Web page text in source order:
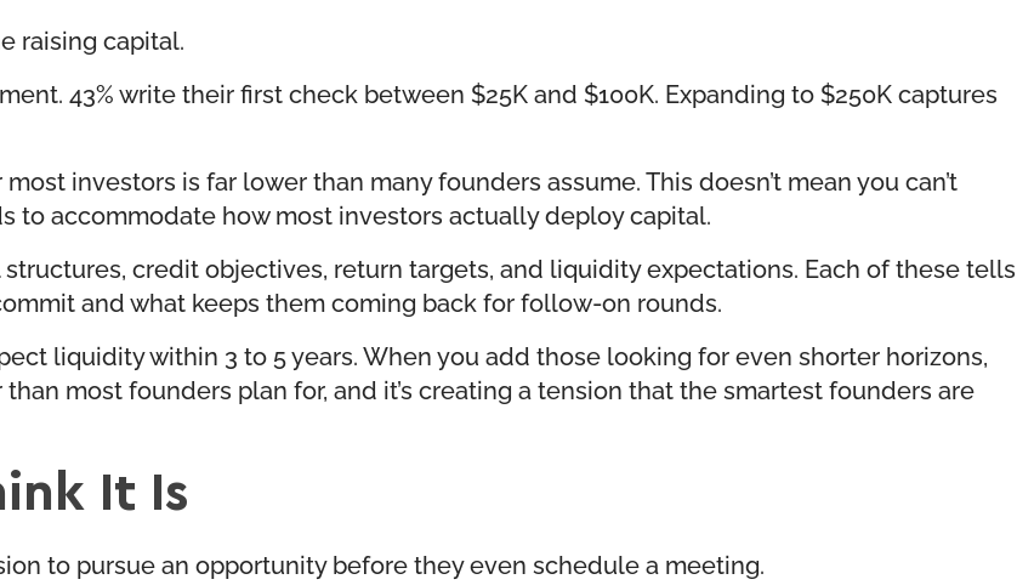
raising capital.
43% write their first check between $25K and $100K. Expanding to $250K captures
investors is far lower than many founders assume. This doesn’t mean you can’t
to accommodate how most investors actually deploy capital.
credit objectives, return targets, and liquidity expectations. Each of these tells
and what keeps them coming back for follow-on rounds.
liquidity within 3 to 5 years. When you add those looking for even shorter horizons,
than most founders plan for, and it’s creating a tension that the smartest founders are
It Is
to pursue an opportunity before they even schedule a meeting.